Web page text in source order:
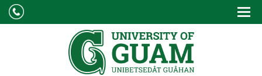
Skip to main content